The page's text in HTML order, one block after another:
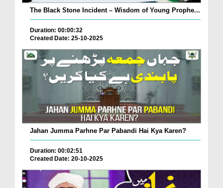
The Black Stone Incident – Wisdom of Young Prophe...
Duration: 00:00:32
Created Date: 25-10-2025
Jahan Jumma Parhne Par Pabandi Hai Kya Karen?
Duration: 00:02:51
Created Date: 20-10-2025